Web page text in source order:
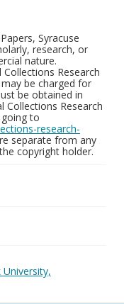
Syracuse
research, or
nature.
Research
be charged for
be obtained in
Collections Research
to
research-
separate from any
copyright holder.